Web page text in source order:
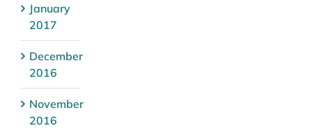
January
2017
December
2016
November
2016